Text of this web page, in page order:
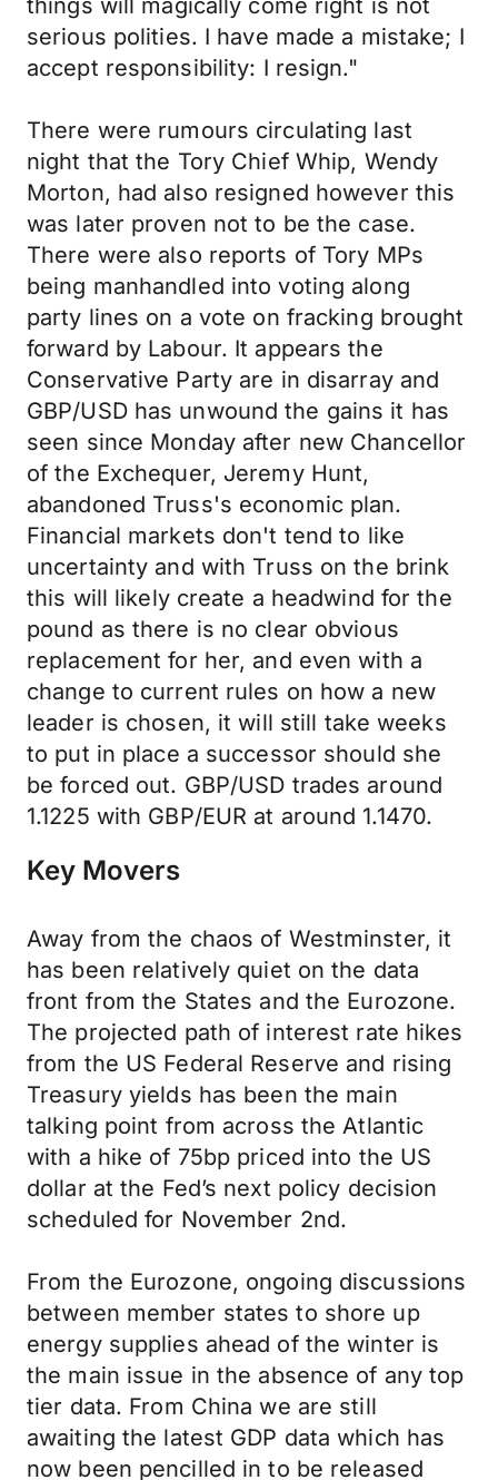
things will magically come right is not
serious polities. I have made a mistake; I
accept responsibility: I resign."
There were rumours circulating last
night that the Tory Chief Whip, Wendy
Morton, had also resigned however this
was later proven not to be the case.
There were also reports of Tory MPs
being manhandled into voting along
party lines on a vote on fracking brought
forward by Labour. It appears the
Conservative Party are in disarray and
GBP/USD has unwound the gains it has
seen since Monday after new Chancellor
of the Exchequer, Jeremy Hunt,
abandoned Truss's economic plan.
Financial markets don't tend to like
uncertainty and with Truss on the brink
this will likely create a headwind for the
pound as there is no clear obvious
replacement for her, and even with a
change to current rules on how a new
leader is chosen, it will still take weeks
to put in place a successor should she
be forced out. GBP/USD trades around
1.1225 with GBP/EUR at around 1.1470.
Key Movers
Away from the chaos of Westminster, it
has been relatively quiet on the data
front from the States and the Eurozone.
The projected path of interest rate hikes
from the US Federal Reserve and rising
Treasury yields has been the main
talking point from across the Atlantic
with a hike of 75bp priced into the US
dollar at the Fed’s next policy decision
scheduled for November 2nd.
From the Eurozone, ongoing discussions
between member states to shore up
energy supplies ahead of the winter is
the main issue in the absence of any top
tier data. From China we are still
awaiting the latest GDP data which has
now been pencilled in to be released